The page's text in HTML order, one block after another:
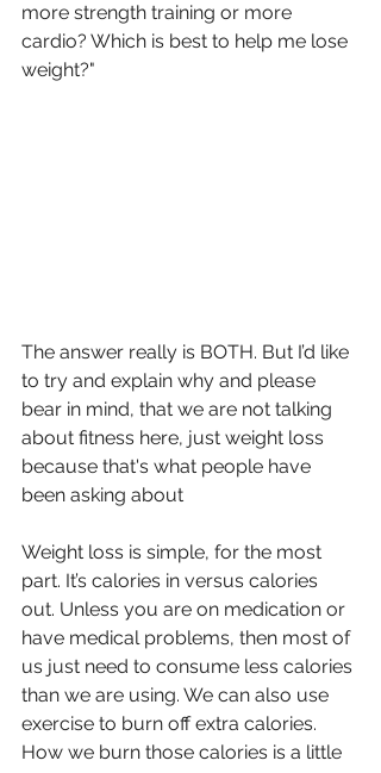
more strength training or more
cardio? Which is best to help me lose
weight?"
The answer really is BOTH. But I’d like
to try and explain why and please
bear in mind, that we are not talking
about fitness here, just weight loss
because that's what people have
been asking about
Weight loss is simple, for the most
part. It’s calories in versus calories
out. Unless you are on medication or
have medical problems, then most of
us just need to consume less calories
than we are using. We can also use
exercise to burn off extra calories.
How we burn those calories is a little